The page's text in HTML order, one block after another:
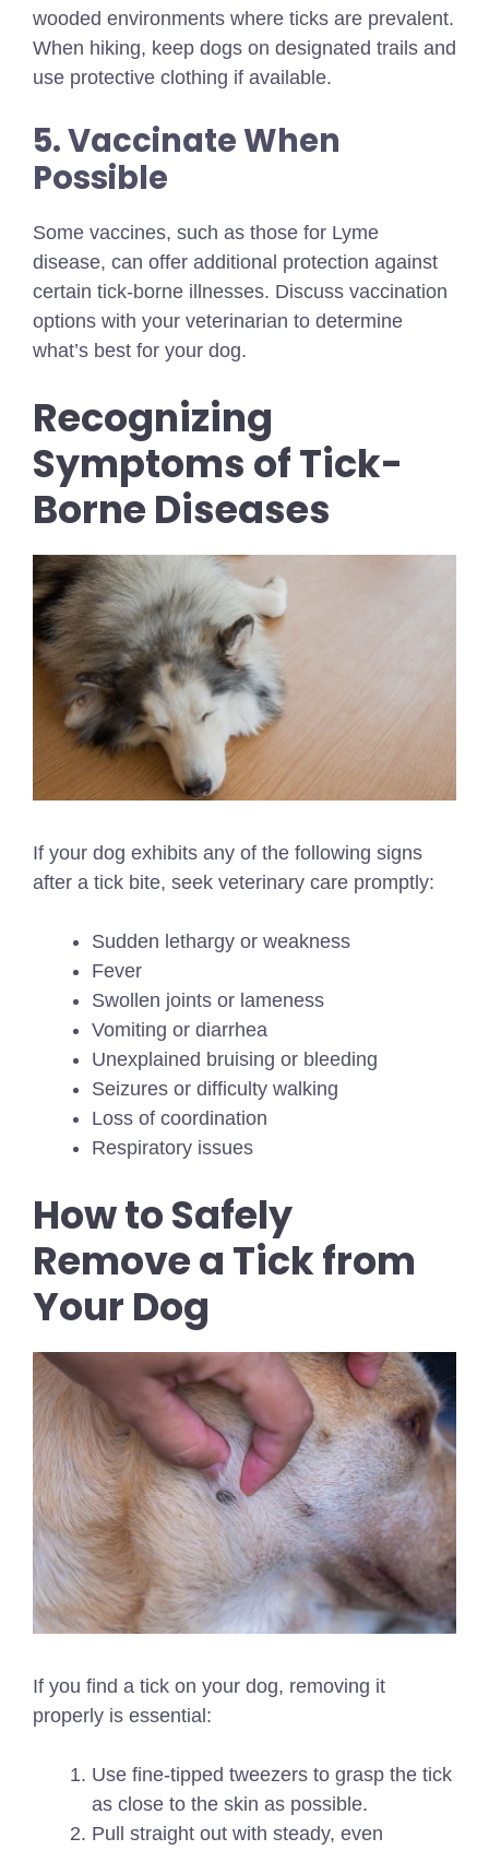
wooded environments where ticks are prevalent.
When hiking, keep dogs on designated trails and
use protective clothing if available.
5. Vaccinate When
Possible
Some vaccines, such as those for Lyme
disease, can offer additional protection against
certain tick-borne illnesses. Discuss vaccination
options with your veterinarian to determine
what’s best for your dog.
Recognizing
Symptoms of Tick-
Borne Diseases
If your dog exhibits any of the following signs
after a tick bite, seek veterinary care promptly:
Sudden lethargy or weakness
Fever
Swollen joints or lameness
Vomiting or diarrhea
Unexplained bruising or bleeding
Seizures or difficulty walking
Loss of coordination
Respiratory issues
How to Safely
Remove a Tick from
Your Dog
If you find a tick on your dog, removing it
properly is essential:
Use fine-tipped tweezers to grasp the tick
as close to the skin as possible.
Pull straight out with steady, even